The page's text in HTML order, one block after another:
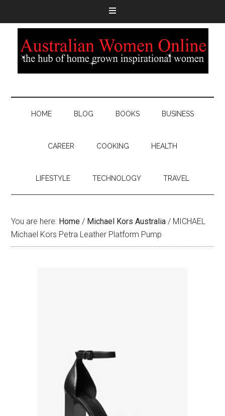
HOME BLOG BOOKS BUSINESS
CAREER COOKING HEALTH
LIFESTYLE TECHNOLOGY TRAVEL
You are here: Home / Michael Kors Australia / MICHAEL
Michael Kors Petra Leather Platform Pump